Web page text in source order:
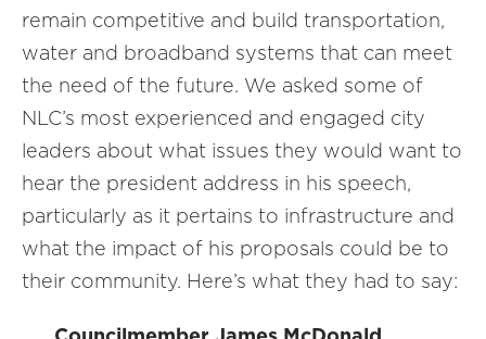
remain competitive and build transportation,
water and broadband systems that can meet
the need of the future. We asked some of
NLC’s most experienced and engaged city
leaders about what issues they would want to
hear the president address in his speech,
particularly as it pertains to infrastructure and
what the impact of his proposals could be to
their community. Here’s what they had to say: